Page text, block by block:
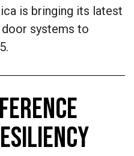
is bringing its latest
systems to